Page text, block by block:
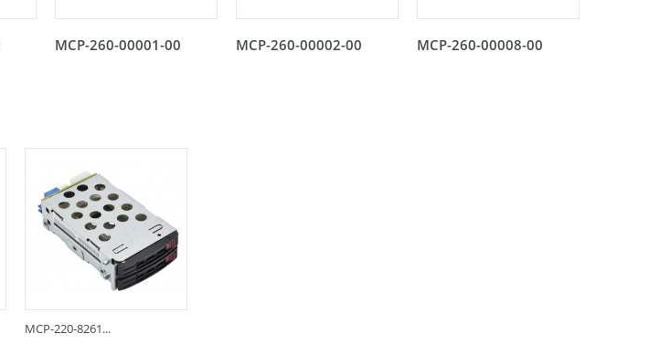
MCP-260-00001-00 MCP-260-00002-00 MCP-260-00008-00
MCP-220-8261...